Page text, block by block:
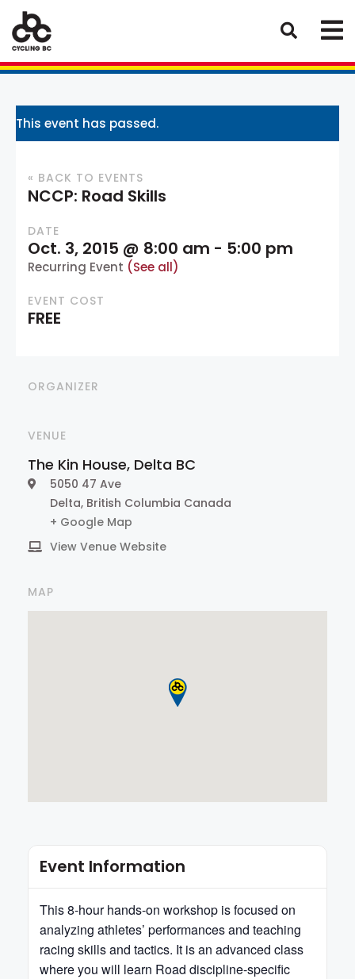
This event has passed.
« BACK TO EVENTS
NCCP: Road Skills
DATE
Oct. 3, 2015 @ 8:00 am - 5:00 pm
Recurring Event (See all)
EVENT COST
FREE
ORGANIZER
VENUE
The Kin House, Delta BC
5050 47 Ave
Delta, British Columbia Canada
+ Google Map
View Venue Website
MAP
Event Information
This 8-hour hands-on workshop is focused on
analyzing athletes’ performances and teaching
racing skills and tactics. It is an advanced class
where you will learn Road discipline-specific